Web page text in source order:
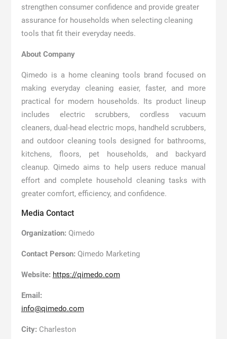
strengthen consumer confidence and provide greater
assurance for households when selecting cleaning
tools that fit their everyday needs.
About Company
Qimedo is a home cleaning tools brand focused on
making everyday cleaning easier, faster, and more
practical for modern households. Its product lineup
includes electric scrubbers, cordless vacuum
cleaners, dual-head electric mops, handheld scrubbers,
and outdoor cleaning tools designed for bathrooms,
kitchens, floors, pet households, and backyard
cleanup. Qimedo aims to help users reduce manual
effort and complete household cleaning tasks with
greater comfort, efficiency, and confidence.
Media Contact
Organization: Qimedo
Contact Person: Qimedo Marketing
Website: https://qimedo.com
Email:
info@qimedo.com
City: Charleston